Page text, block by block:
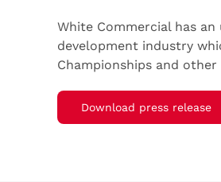
White Commercial has
development industry
Championships and
Download press release